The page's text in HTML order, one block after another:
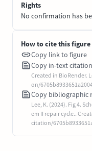
Rights
No confirmation has
How to cite this figure
Copy link to figure
Copy in-text citation
Created in BioRender.
on/
Copy bibliographic
Lee, K. (2024). Fig 4.
em II repair cycle..
citation/